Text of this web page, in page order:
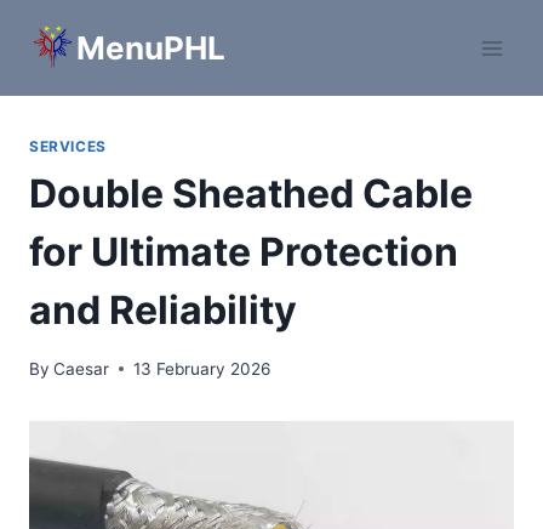
MenuPHL
SERVICES
Double Sheathed Cable
for Ultimate Protection
and Reliability
By Caesar 13 February 2026